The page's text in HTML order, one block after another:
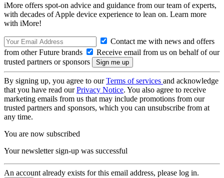
iMore offers spot-on advice and guidance from our team of experts,
with decades of Apple device experience to lean on. Learn more
with iMore!
Contact me with news and offers
from other Future brands
Receive email from us on behalf of our
trusted partners or sponsors
By signing up, you agree to ourTerms of services and acknowledge
that you have read ourPrivacy Notice. You also agree to receive
marketing emails from us that may include promotions from our
trusted partners and sponsors, which you can unsubscribe from at
any time.
You are now subscribed
Your newsletter sign-up was successful
An account already exists for this email address, please log in.